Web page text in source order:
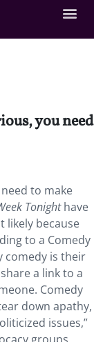
you need
to make
Tonighthave
because
to a Comedy
comedy is their
a link to a
Comedy
down apathy,
issues,”